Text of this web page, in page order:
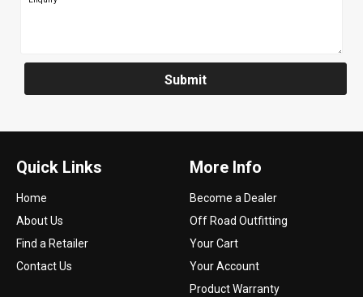
Submit
Quick Links
Home
About Us
Find a Retailer
Contact Us
More Info
Become a Dealer
Off Road Outfitting
Your Cart
Your Account
Product Warranty